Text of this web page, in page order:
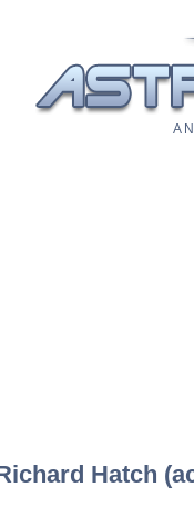
A
Hatch